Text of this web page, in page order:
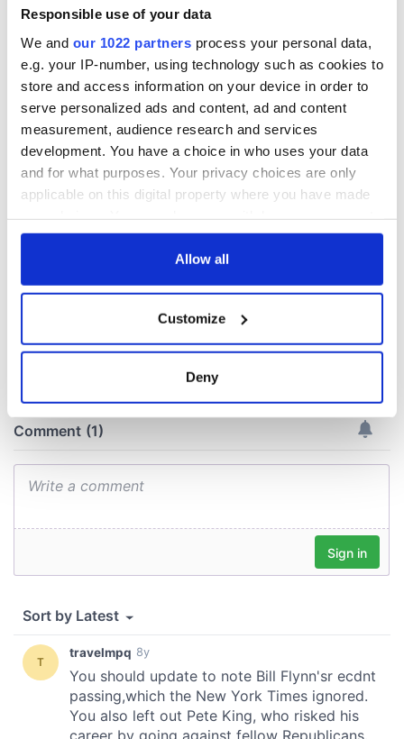
Responsible use of your data
We and our 1022 partners process your personal data,
e.g. your IP-number, using technology such as cookies to
store and access information on your device in order to
serve personalized ads and content, ad and content
measurement, audience research and services
development. You have a choice in who uses your data
and for what purposes. Your privacy choices are only
applicable on this digital property where you have made
any time from the Cookie Declaration or by clicking on
Collect information about your geographical
location which can be accurate to within several
Find out more about how your personal data is processed
provide social media features and to analyse our traffic.
We also share information about your use of our site with
our social media, advertising and analytics partners who
provided to them or that they’ve collected from your use
of their services.
Allow all
Customize
Deny
READ NEXT
New York's Irish
Voice newspaper
ceases print after
“Ag Críost an Síol”
- a St. Patrick’s
Day song to
remember
On This Day: John
Hume, politician
and Nobel Peace
Prize winner, was
born in Derry
COMMENTS